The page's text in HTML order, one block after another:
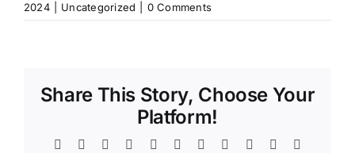
2024
Uncategorized 0 Comments
Share This Story, Choose Your
Platform!
Facebook
TwitterRedditLinkedInWhatsApp
TelegramTumblrPinterest Xing